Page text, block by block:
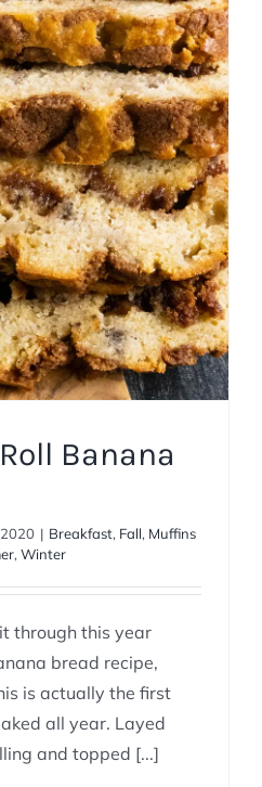
Roll Banana
and Quick Breads Summer
Banana
| Breakfast, Fall, Muffins
, Winter
through this year
bread recipe,
is actually the first
all year. Layed
and topped [...]